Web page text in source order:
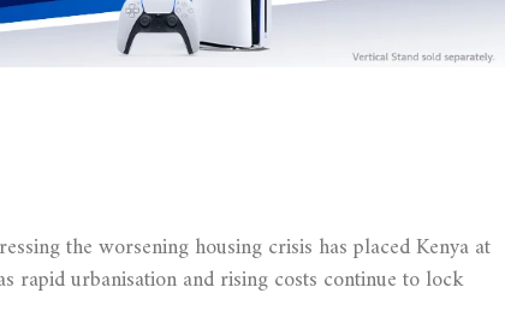
the worsening housing crisis has placed Kenya at
rapid urbanisation and rising costs continue to lock